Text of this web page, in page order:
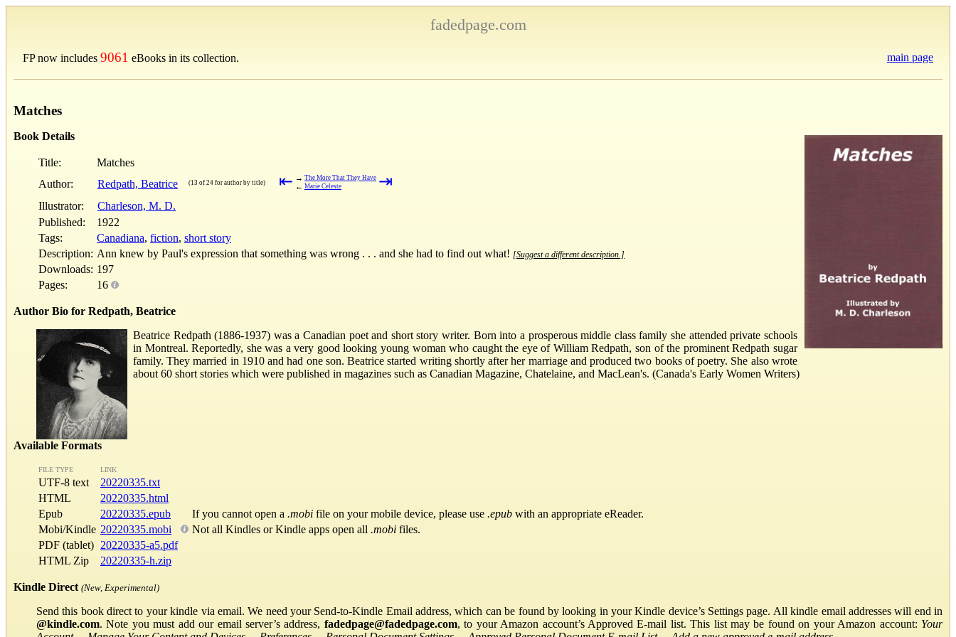
fadedpage.com
FP now includes 9061 eBooks in its collection. main page
Matches
Book Details
Title:
Matches
Author:
Redpath, Beatrice (13 of 24 for author by title) ⇤ → The More That They Have
← Marie Celeste ⇥
Illustrator:
Charleson, M. D.
Published:
1922
Tags:
Canadiana, fiction, short story
Description: Ann knew by Paul's expression that something was wrong . . . and she had to find out what! [Suggest a different description.]
Downloads: 197
Pages:
16
Author Bio for Redpath, Beatrice
Beatrice Redpath (1886-1937) was a Canadian poet and short story writer. Born into a prosperous middle class family she attended private schools
in Montreal. Reportedly, she was a very good looking young woman who caught the eye of William Redpath, son of the prominent Redpath sugar
family. They married in 1910 and had one son. Beatrice started writing shortly after her marriage and produced two books of poetry. She also wrote
about 60 short stories which were published in magazines such as Canadian Magazine, Chatelaine, and MacLean's. (Canada's Early Women Writers)
Available Formats
FILE TYPE LINK
UTF-8 text
20220335.txt
HTML
20220335.html
Epub
20220335.epub If you cannot open a .mobi file on your mobile device, please use .epub with an appropriate eReader.
Mobi/Kindle 20220335.mobi Not all Kindles or Kindle apps open all .mobi files.
PDF (tablet) 20220335-a5.pdf
HTML Zip
20220335-h.zip
Kindle Direct (New, Experimental)
Send this book direct to your kindle via email. We need your Send-to-Kindle Email address, which can be found by looking in your Kindle device’s Settings page. All kindle email addresses will end in
@kindle.com. Note you must add our email server’s address, fadedpage@fadedpage.com, to your Amazon account’s Approved E-mail list. This list may be found on your Amazon account: Your